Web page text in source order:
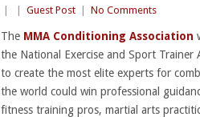
Guest Post No Comments
The MMA Conditioning Association
the National Exercise and Sport
to create the most elite experts for
the world could win professional
fitness training pros, martial arts